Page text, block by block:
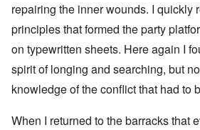
repairing the inner wounds. I quickly
principles that formed the party
on typewritten sheets. Here again I
spirit of longing and searching, but
knowledge of the conflict that had to
When I returned to the barracks that